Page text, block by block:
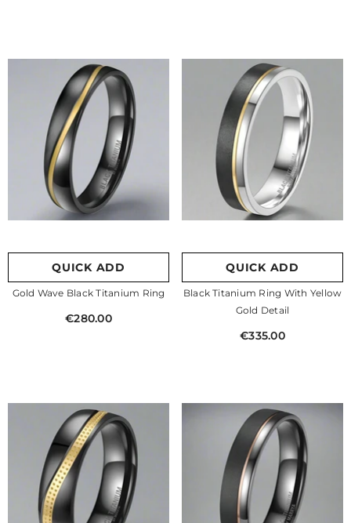
QUICK ADD
Gold Wave Black Titanium Ring
€280.00
QUICK ADD
Black Titanium Ring With Yellow
Gold Detail
€335.00